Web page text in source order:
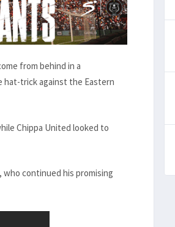
from behind in a
hat-trick against the Eastern
Chippa United looked to
continued his promising